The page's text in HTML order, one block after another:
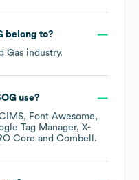
belong to?
Gas industry.
use?
Font Awesome
Tag Manager X-
Core Combell .